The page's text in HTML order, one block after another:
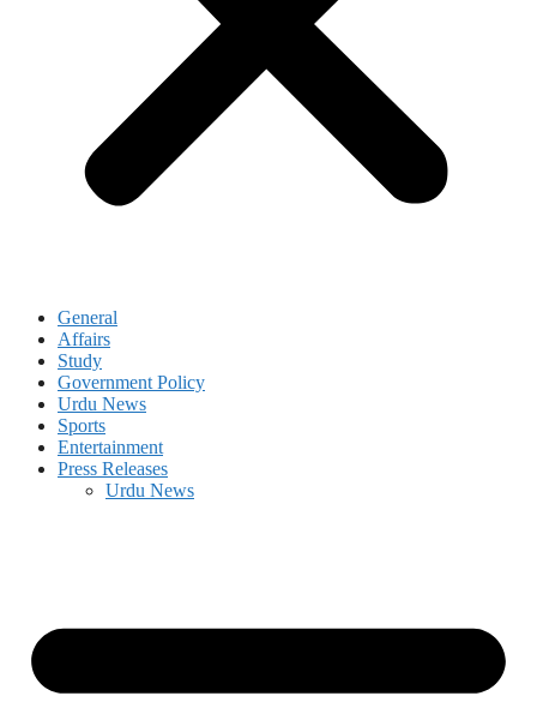
General
Affairs
Study
Government Policy
Urdu News
Sports
Entertainment
Press Releases
Urdu News